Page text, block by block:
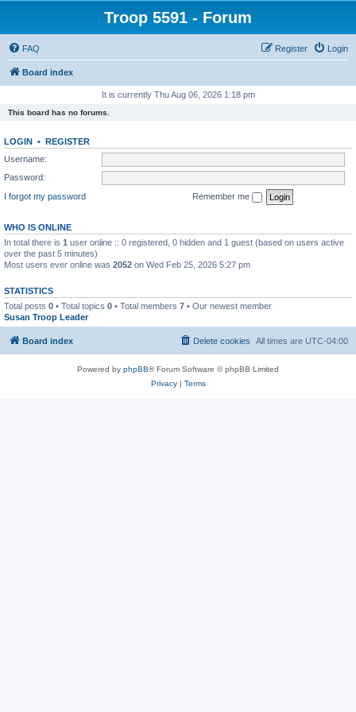
Troop 5591 - Forum
FAQ Login
Register
Board index
It is currently Thu Aug 06, 2026 1:18 pm
This board has no forums.
LOGIN • REGISTER
Username:
Password:
I forgot my password
Remember me
WHO IS ONLINE
In total there is 1 user online :: 0 registered, 0 hidden and 1 guest (based on users active
over the past 5 minutes)
Most users ever online was 2052 on Wed Feb 25, 2026 5:27 pm
STATISTICS
Total posts 0 • Total topics 0 • Total members 7 • Our newest member
Susan Troop Leader
Board index All times are UTC-04:00
Delete cookies
Powered by phpBB® Forum Software © phpBB Limited
Privacy| Terms